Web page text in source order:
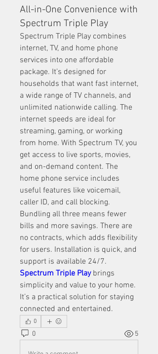
All-in-One Convenience with
Spectrum Triple Play
Spectrum Triple Play combines
internet, TV, and home phone
services into one affordable
package. It’s designed for
households that want fast internet,
a wide range of TV channels, and
unlimited nationwide calling. The
internet speeds are ideal for
streaming, gaming, or working
from home. With Spectrum TV, you
get access to live sports, movies,
and on-demand content. The
home phone service includes
useful features like voicemail,
caller ID, and call blocking.
Bundling all three means fewer
bills and more savings. There are
no contracts, which adds flexibility
for users. Installation is quick, and
Spectrum Triple Play brings
simplicity and value to your home.
It’s a practical solution for staying
connected and entertained.
0
0 5